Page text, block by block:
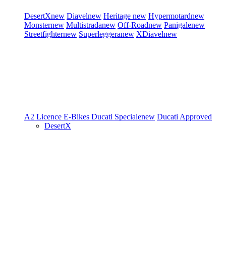
DesertXnew Diavelnew Heritage new Hypermotardnew
Monsternew Multistradanew Off-Roadnew Panigalenew
Streetfighternew Superleggeranew XDiavelnew
A2 Licence E-Bikes Ducati Specialenew Ducati Approved
DesertX